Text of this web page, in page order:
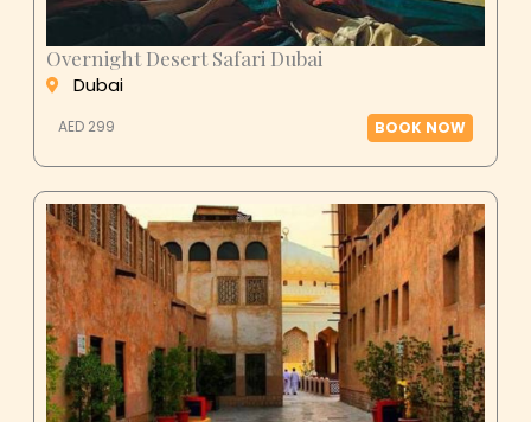
Overnight Desert Safari Dubai
Dubai
AED 299 BOOK NOW